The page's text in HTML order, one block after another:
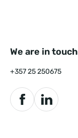
We are in touch
+357 25 250675